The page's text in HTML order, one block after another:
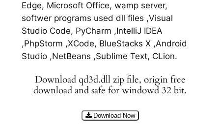
Edge, Microsoft Office, wamp server,
softwer programs used dll files ,Visual
Studio Code, PyCharm ,IntelliJ IDEA
,PhpStorm ,XCode, BlueStacks X ,Android
Studio ,NetBeans ,Sublime Text, CLion.
Download qd3d.dll zip file, origin free
download and safe for windowd 32 bit.
Download Now